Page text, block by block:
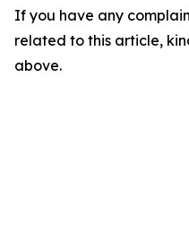
If you have any
related to this article,
above.